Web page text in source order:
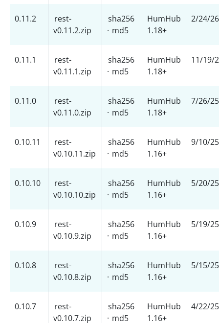
0.11.2
rest-
v0.11.2.zip
sha256
· md5
HumHub
1.18+
2/24/26
0.11.1
rest-
v0.11.1.zip
sha256
· md5
HumHub
1.18+
11/19/
0.11.0
rest-
v0.11.0.zip
sha256
· md5
HumHub
1.18+
7/26/25
0.10.11
rest-
v0.10.11.zip
sha256
· md5
HumHub
1.16+
9/10/25
0.10.10
rest-
v0.10.10.zip
sha256
· md5
HumHub
1.16+
5/20/25
0.10.9
rest-
v0.10.9.zip
sha256
· md5
HumHub
1.16+
5/19/25
0.10.8
rest-
v0.10.8.zip
sha256
· md5
HumHub
1.16+
5/15/25
0.10.7
rest-
v0.10.7.zip
sha256
· md5
HumHub
1.16+
4/22/25